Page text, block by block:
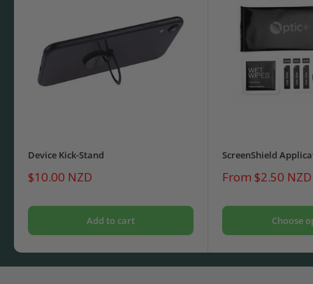
Device Kick-Stand
Sale
price
$10.00 NZD
Add to cart
ScreenShield
Sale
From $2.50 NZD
Choose